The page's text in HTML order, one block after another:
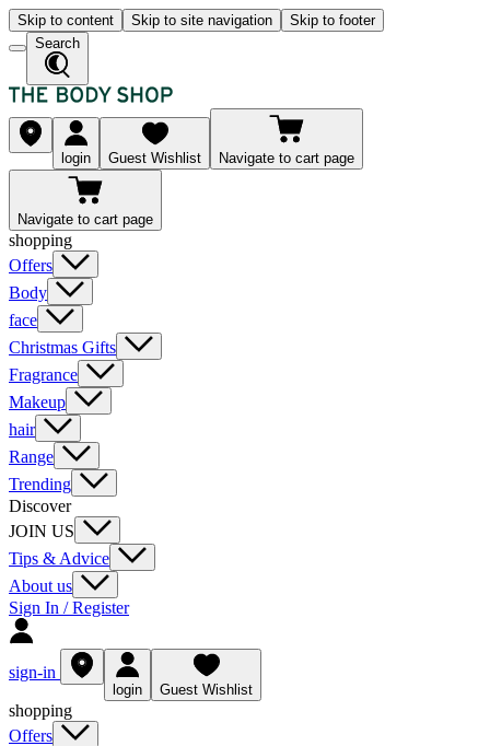
Skip to content Skip to site navigation
Skip to footer
Search
login Guest Wishlist Navigate to cart page
Navigate to cart page
shopping
Offers
Body
face
Christmas Gifts
Fragrance
Makeup
hair
Range
Trending
Discover
JOIN US
Tips & Advice
About us
Sign In / Register
sign-in
login Guest Wishlist
shopping
Offers